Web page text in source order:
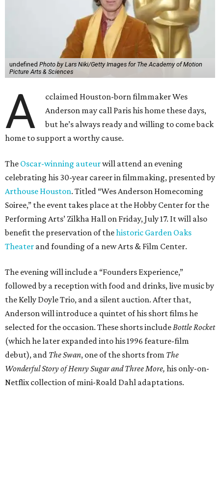
undefined Photo by Lars Niki/Getty Images for The Academy of Motion
Picture Arts & Sciences
A
cclaimed Houston-born filmmaker Wes
Anderson may call Paris his home these days,
but he’s always ready and willing to come back
home to support a worthy cause.
The Oscar-winning auteurwill attend an evening
celebrating his 30-year career in filmmaking, presented by
Arthouse Houston. Titled “Wes Anderson Homecoming
Soiree,” the event takes place at the Hobby Center for the
Performing Arts’ Zilkha Hall on Friday, July 17. It will also
benefit the preservation of thehistoric Garden Oaks
Theater and founding of a new Arts & Film Center.
The evening will include a “Founders Experience,”
followed by a reception with food and drinks, live music by
the Kelly Doyle Trio, and a silent auction. After that,
Anderson will introduce a quintet of his short films he
selected for the occasion. These shorts include Bottle Rocket
(which he later expanded into his 1996 feature-film
debut), and The Swan, one of the shorts from The
Wonderful Story of Henry Sugar and Three More, his only-on-
Netflix collection of mini-Roald Dahl adaptations.